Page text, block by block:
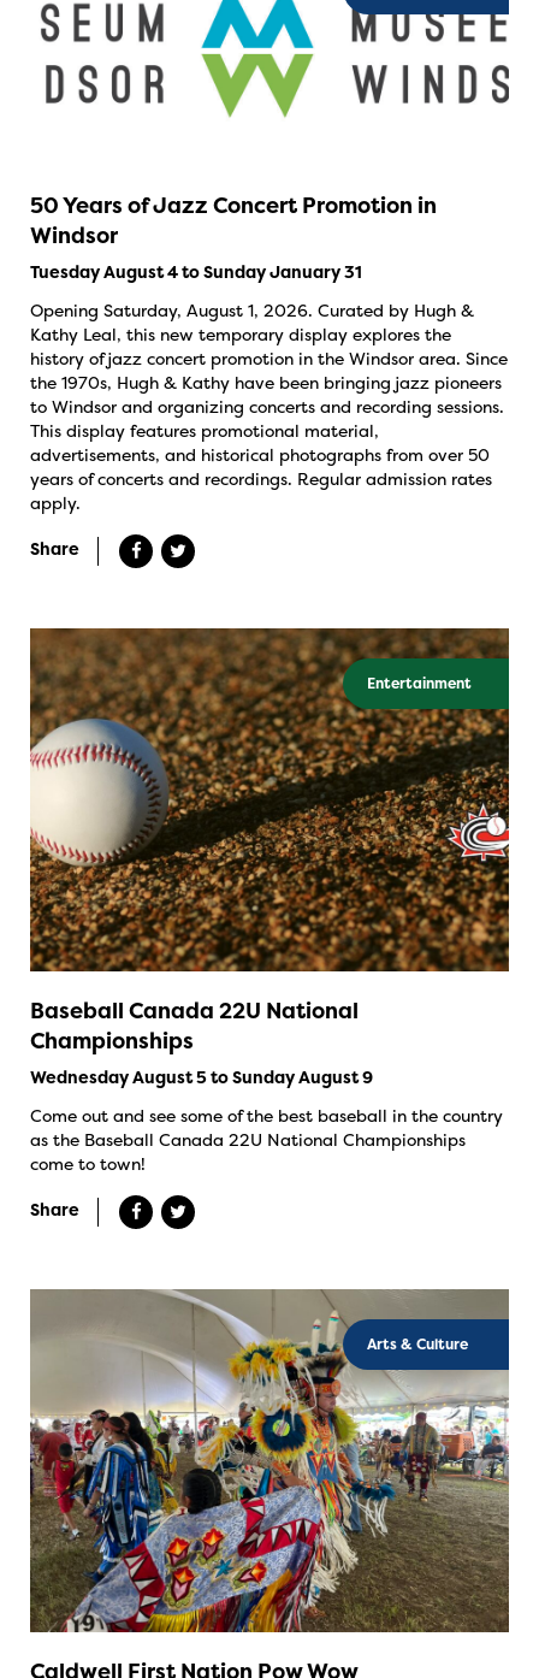
50 Years of Jazz Concert Promotion in
Windsor
Tuesday August 4 to Sunday January 31
Opening Saturday, August 1, 2026. Curated by Hugh &
Kathy Leal, this new temporary display explores the
history of jazz concert promotion in the Windsor area. Since
the 1970s, Hugh & Kathy have been bringing jazz pioneers
to Windsor and organizing concerts and recording sessions.
This display features promotional material,
advertisements, and historical photographs from over 50
years of concerts and recordings. Regular admission rates
apply.
Share
Entertainment
Baseball Canada 22U National
Championships
Wednesday August 5 to Sunday August 9
Come out and see some of the best baseball in the country
as the Baseball Canada 22U National Championships
come to town!
Share
Arts & Culture
Caldwell First Nation Pow Wow